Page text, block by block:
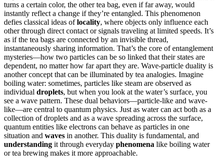
turns a certain color, the other tea bag, even if far away, would
instantly reflect a change if they’re entangled. This phenomenon
defies classical ideas oflocality, where objects only influence each
other through direct contact or signals traveling at limited speeds. It’s
as if the tea bags are connected by an invisible thread,
instantaneously sharing information. That’s the core of entanglement
mysteries—how two particles can be so linked that their states are
dependent, no matter how far apart they are. Wave-particle duality is
another concept that can be illuminated by tea analogies. Imagine
boiling water: sometimes, particles like steam are observed as
individual droplets, but when you look at the water’s surface, you
see a wave pattern. These dual behaviors—particle-like and wave-
like—are central to quantum physics. Just as water can act both as a
collection of droplets and as a wave spreading across the surface,
quantum entities like electrons can behave as particles in one
situation and waves in another. This duality is fundamental, and
understanding it through everyday phenomena like boiling water
or tea brewing makes it more approachable.